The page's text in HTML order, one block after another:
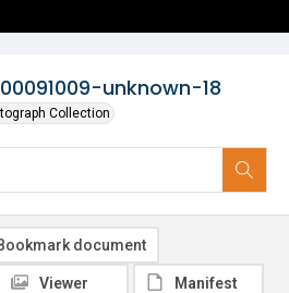
unknown-18
Collection
document
Viewer Manifest